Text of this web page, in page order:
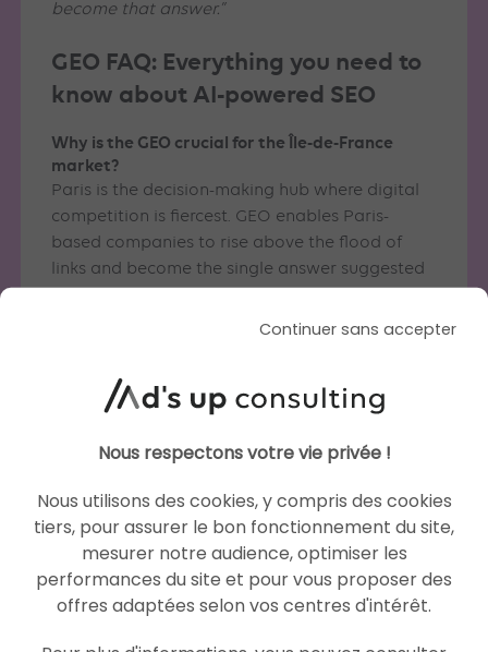
become that answer.”
GEO FAQ: Everything you need to
know about AI-powered SEO
Why is the GEO crucial for the Île-de-France
market?
Paris is the decision-making hub where digital
competition is fiercest. GEO enables Paris-
based companies to rise above the flood of
links and become the single answer suggested
arrondissement and the Île-de-France region?
From our offices at 103 Boulevard de Charonne,
we offer strategic proximity. We understand the
agility required in the Parisian market to adapt
your content in real time to the evolution of
SGE.
Is GEO effective for location-based searches in
Paris?
Yes, because AI systems now incorporate
Continuer sans accepter
Nous respectons votre vie privée !
Nous utilisons des cookies, y compris des cookies
tiers, pour assurer le bon fonctionnement du site,
mesurer notre audience, optimiser les
performances du site et pour vous proposer des
offres adaptées selon vos centres d'intérêt.